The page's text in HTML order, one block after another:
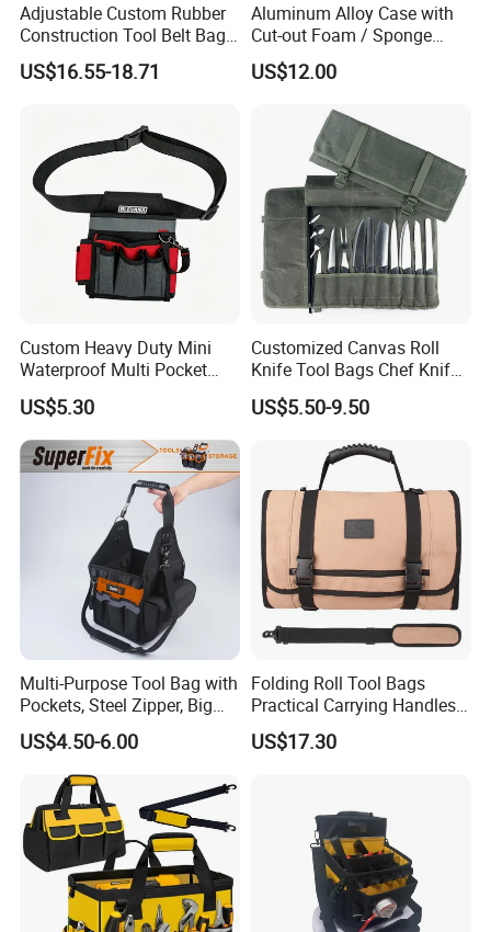
Company Profile
Ningbo Best Industry And Trade Co., Ltd.
2003
Adjustable Custom Rubber
Construction Tool Belt Bag
with Suspenders
US$16.55-18.71
Aluminum Alloy Case with
Cut-out Foam / Sponge
Foam Insert
US$12.00
Custom Heavy Duty Mini
Waterproof Multi Pocket
Electricians Waist Tool Bag
Holster Storage Belt Single
Waist Bag
US$5.30
Customized Canvas Roll
Knife Tool Bags Chef Knife
Bags with Scratch Proof
Canvas Tool Kits for Men
US$5.50-9.50
Multi-Purpose Tool Bag with
Pockets, Steel Zipper, Big
Capacity, Metal Buckle,
US$4.50-6.00
Folding Roll Tool Bags
Practical Carrying Handles
Organizer Pouch Storage
Ci22109
US$17.30